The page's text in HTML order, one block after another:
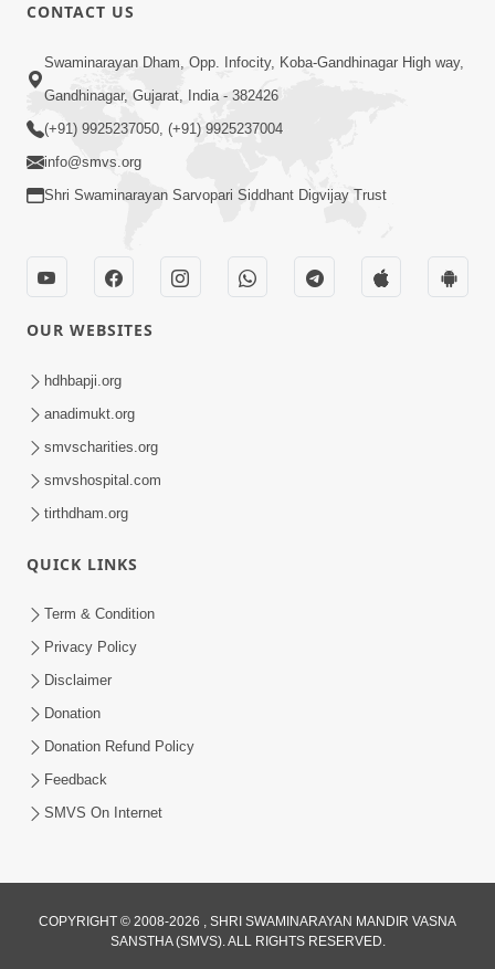
Jan 14, 2014
7:00
Ghar Ghar Ni Visanvaditata
Jan 14, 2014
CONTACT US
Swaminarayan Dham, Opp. Infocity, Koba-Gandhinagar High way,
Gandhinagar, Gujarat, India - 382426
(+91) 9925237050, (+91) 9925237004
info@smvs.org
Shri Swaminarayan Sarvopari Siddhant Digvijay Trust
OUR WEBSITES
hdhbapji.org
anadimukt.org
smvscharities.org
smvshospital.com
tirthdham.org
QUICK LINKS
Term & Condition
Privacy Policy
Disclaimer
Donation
Donation Refund Policy
Feedback
SMVS On Internet
COPYRIGHT © 2008-2026 , SHRI SWAMINARAYAN MANDIR VASNA
SANSTHA (SMVS). ALL RIGHTS RESERVED.